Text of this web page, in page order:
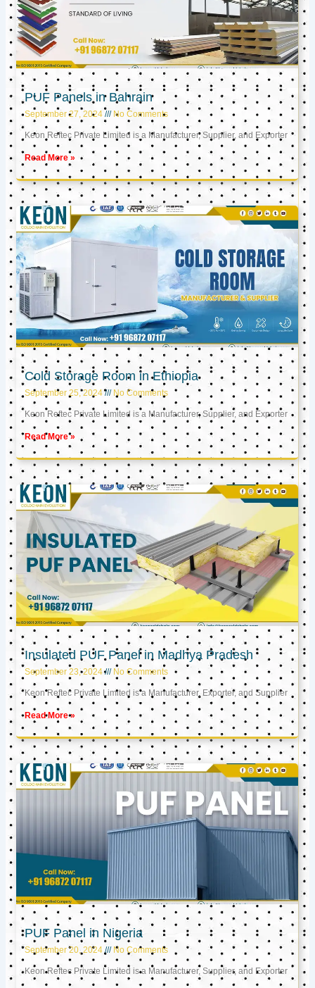
PUF Panels in Bahrain
September 27, 2024 No Comments
Keon Reftec Private Limited is a Manufacturer, Supplier, and Exporter
Read More »
Cold Storage Room in Ethiopia
September 25, 2024 No Comments
Keon Reftec Private Limited is a Manufacturer, Supplier, and Exporter
Read More »
Insulated PUF Panel in Madhya Pradesh
September 23, 2024 No Comments
Keon Reftec Private Limited is a Manufacturer, Exporter, and Supplier
Read More »
PUF Panel in Nigeria
September 20, 2024 No Comments
Keon Reftec Private Limited is a Manufacturer, Supplier, and Exporter